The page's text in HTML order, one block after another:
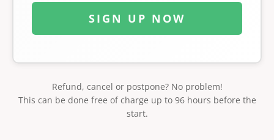
SIGN UP NOW
Refund, cancel or postpone? No problem!
This can be done free of charge up to 96 hours before the
start.